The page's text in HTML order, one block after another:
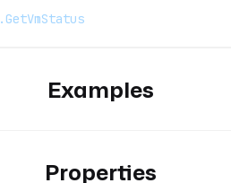
Examples
Properties